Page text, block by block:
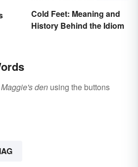
Cold Feet: Meaning and
History Behind the Idiom
Maggie's den using the buttons